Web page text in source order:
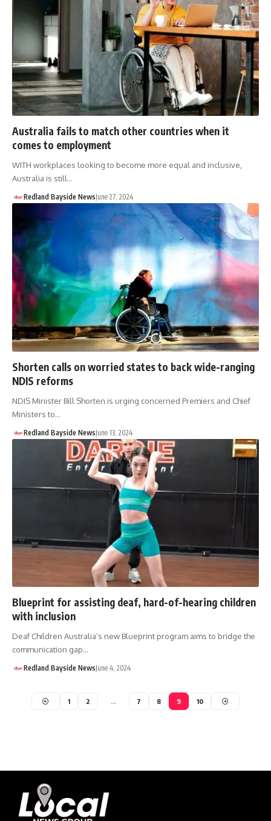
Australia fails to match other countries when it
comes to employment
WITH workplaces looking to become more equal and inclusive,
Australia is still…
Redland Bayside NewsJune 27, 2024
Shorten calls on worried states to back wide-ranging
NDIS reforms
NDIS Minister Bill Shorten is urging concerned Premiers and Chief
Ministers to…
Redland Bayside NewsJune 13, 2024
Blueprint for assisting deaf, hard-of-hearing children
with inclusion
Deaf Children Australia’s new Blueprint program aims to bridge the
communication gap…
Redland Bayside NewsJune 4, 2024
1 2 … 7 8 9 10